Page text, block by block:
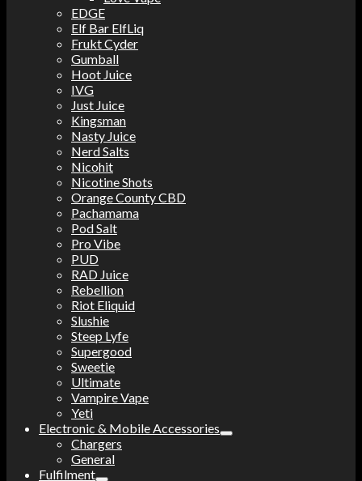
EDGE
Elf Bar ElfLiq
Frukt Cyder
Gumball
Hoot Juice
IVG
Just Juice
Kingsman
Nasty Juice
Nerd Salts
Nicohit
Nicotine Shots
Orange County CBD
Pachamama
Pod Salt
Pro Vibe
PUD
RAD Juice
Rebellion
Riot Eliquid
Slushie
Steep Lyfe
Supergood
Sweetie
Ultimate
Vampire Vape
Yeti
Electronic & Mobile Accessories
Chargers
General
Fulfilment